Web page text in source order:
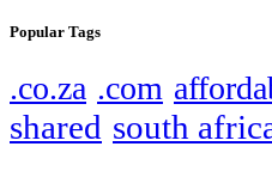
Popular Tags
.co.za .com
shared south